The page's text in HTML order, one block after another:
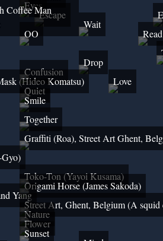
Eyes
Escape
Coffee Man
Wait
OO
Drop
Confusion
(Hideo Komatsu) Love
Quiet
Smile
Together
Graffiti (Roa), Street Art Ghent,
Toko-Ton (Yayoi Kusama)
Origami Horse (James Sakoda)
Yang
Street Art, Ghent, Belgium (A squid
Nature
Flower
Sunset